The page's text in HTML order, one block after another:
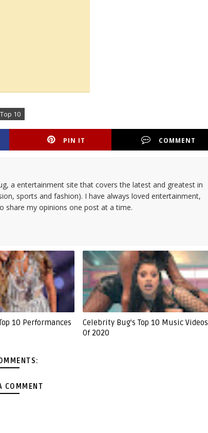
10
PIN IT COMMENT
a entertainment site that covers the latest and greatest in
sports and fashion). I have always loved entertainment,
share my opinions one post at a time.
10 Performances
Celebrity Bug's Top 10 Music Videos
Of 2020
COMMENT